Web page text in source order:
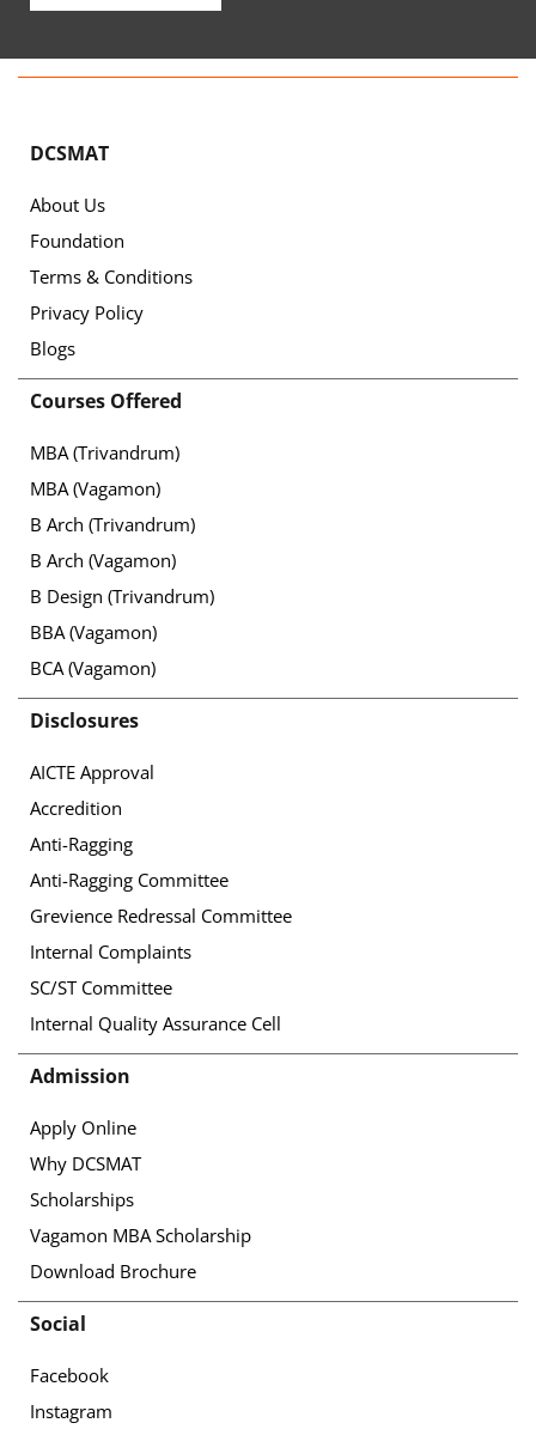
DCSMAT
About Us
Foundation
Terms & Conditions
Privacy Policy
Blogs
Courses Offered
MBA (Trivandrum)
MBA (Vagamon)
B Arch (Trivandrum)
B Arch (Vagamon)
B Design (Trivandrum)
BBA (Vagamon)
BCA (Vagamon)
Disclosures
AICTE Approval
Accredition
Anti-Ragging
Anti-Ragging Committee
Grevience Redressal Committee
Internal Complaints
SC/ST Committee
Internal Quality Assurance Cell
Admission
Apply Online
Why DCSMAT
Scholarships
Vagamon MBA Scholarship
Download Brochure
Social
Facebook
Instagram